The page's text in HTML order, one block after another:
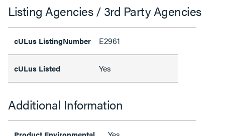
Listing Agencies / 3rd Party Agencies
cULus ListingNumber E2961
cULus Listed Yes
Additional Information